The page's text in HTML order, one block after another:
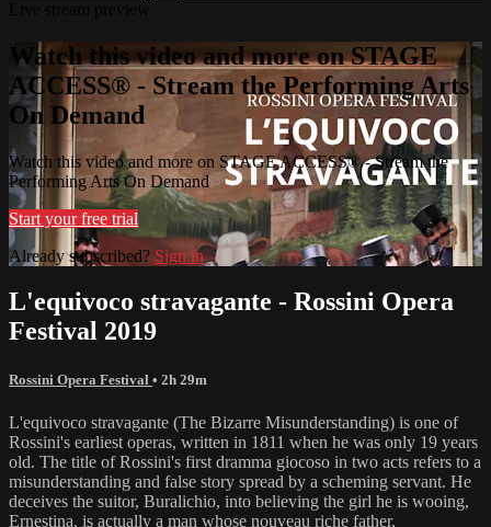
Watch this video and more on STAGE
ACCESS® - Stream the Performing Arts
On Demand
Watch this video and more on STAGE ACCESS® - Stream the
Performing Arts On Demand
Start your free trial
Already subscribed? Sign in
L'equivoco stravagante - Rossini Opera
Festival 2019
Rossini Opera Festival • 2h 29m
L'equivoco stravagante (The Bizarre Misunderstanding) is one of
Rossini's earliest operas, written in 1811 when he was only 19 years
old. The title of Rossini's first dramma giocoso in two acts refers to a
misunderstanding and false story spread by a scheming servant. He
deceives the suitor, Buralichio, into believing the girl he is wooing,
Ernestina, is actually a man whose nouveau riche father,